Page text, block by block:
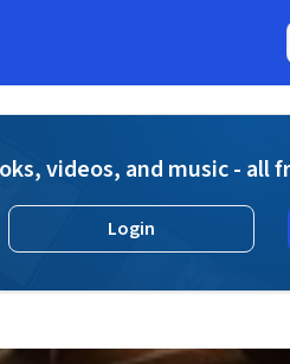
videos, and music - all
Login